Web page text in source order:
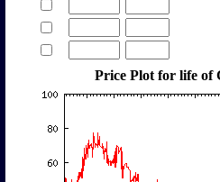
Price Plot for life of